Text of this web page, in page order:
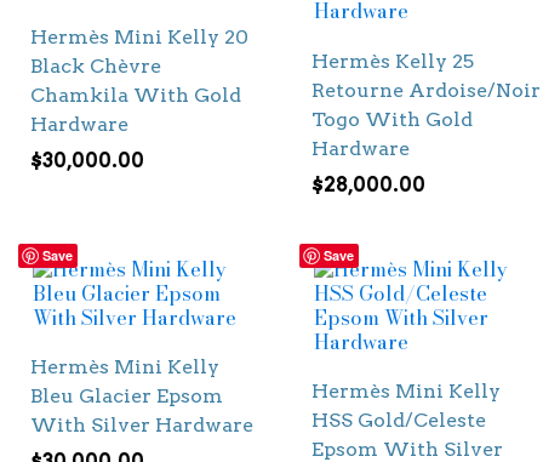
Hermès Mini Kelly 20
Black Chèvre
Chamkila With Gold
Hardware
$30,000.00
Hermès Kelly 25
Retourne Ardoise/Noir
Togo With Gold
Hardware
$28,000.00
Save
Hermès Mini Kelly
Bleu Glacier Epsom
With Silver Hardware
Save
Hermès Mini Kelly
HSS Gold/Celeste
Epsom With Silver